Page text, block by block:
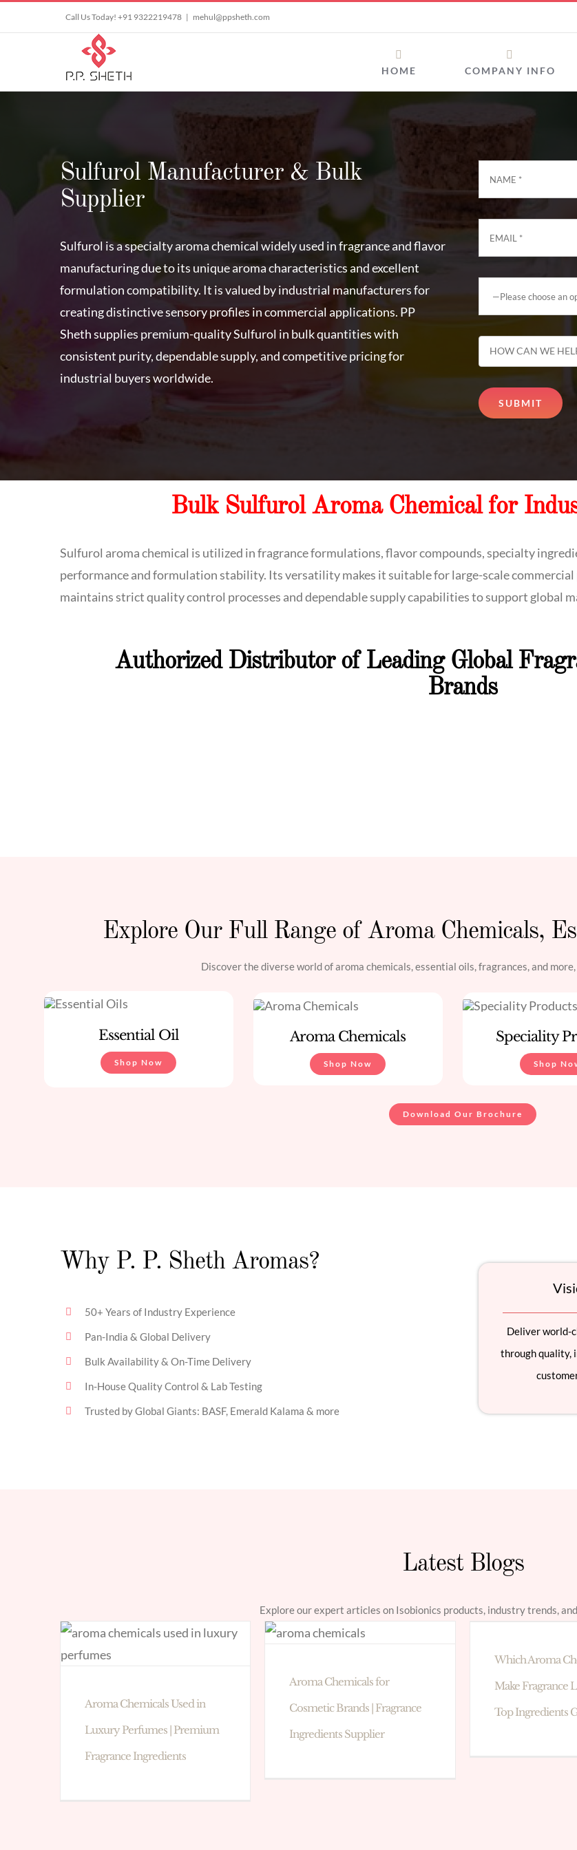
to
Call Us Today! +91 9322219478 | mehul@ppsheth.com
HOME COMPANY INFO
Sulfurol Manufacturer & Bulk
Supplier
Sulfurol is a specialty aroma chemical widely used in fragrance and flavor
manufacturing due to its unique aroma characteristics and excellent
formulation compatibility. It is valued by industrial manufacturers for
creating distinctive sensory profiles in commercial applications. PP
Sheth supplies premium-quality Sulfurol in bulk quantities with
consistent purity, dependable supply, and competitive pricing for
industrial buyers worldwide.
Bulk Sulfurol Aroma Chemical for
Sulfurol aroma chemical is utilized in fragrance formulations, flavor compounds, specialty
performance and formulation stability. Its versatility makes it suitable for large-scale
maintains strict quality control processes and dependable supply capabilities to support global
Authorized Distributor of Leading Global
Brands
Explore Our Full Range of Aroma Chemicals,
Discover the diverse world of aroma chemicals, essential oils, fragrances, and
Essential Oil
Shop Now
Aroma Chemicals
Shop Now
Speciality
Shop
Download Our Brochure
Why P. P. Sheth Aromas?
50+ Years of Industry Experience
Pan-India & Global Delivery
Bulk Availability & On-Time Delivery
In-House Quality Control & Lab Testing
Trusted by Global Giants: BASF, Emerald Kalama & more
Deliver world-
through quality,
Latest Blogs
Explore our expert articles on Isobionics products, industry trends,
Aroma Chemicals Used in
Luxury Perfumes | Premium
Fragrance Ingredients
Aroma Chemicals for
Cosmetic Brands | Fragrance
Ingredients Supplier
Chemicals Make
Ingredients Guide
Which Aroma
Make Fragrance
Top Ingredients